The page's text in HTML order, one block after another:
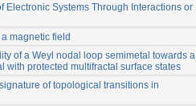
Electronic Systems Through Interactions or
magnetic field
of a Weyl nodal loop semimetal towards a
with protected multifractal surface states
of topological transitions in